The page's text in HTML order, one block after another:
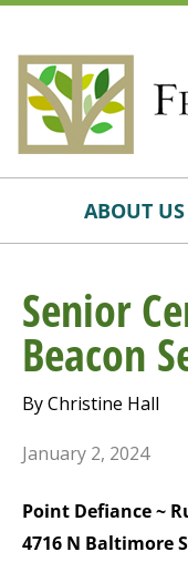
Skip
Accessibility
ABOUT US
Senior
Beacon
By Christine Hall
January 2, 2024
Point Defiance ~
4716 N Baltimore